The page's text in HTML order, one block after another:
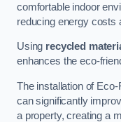
comfortable indoor
reducing energy costs
Using recycled
enhances the eco-
The installation of
can significantly
a property, creating a